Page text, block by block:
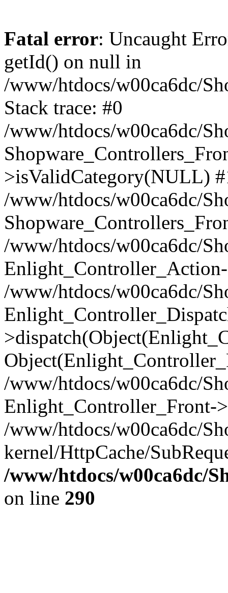
Fatal error: Uncaught
getId() on null in
/www/htdocs/w00ca6dc/
Stack trace: #0
/www/htdocs/w00ca6dc/
>isValidCategory(NULL)
/www/htdocs/w00ca6dc/
/www/htdocs/w00ca6dc/
/www/htdocs/w00ca6dc/
/www/htdocs/w00ca6dc/
Enlight_Controller_Front-
/www/htdocs/w00ca6dc/
kernel/HttpCache/
/www/htdocs/w00ca6dc/
on line 290